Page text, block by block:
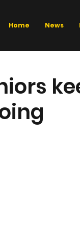
Home News